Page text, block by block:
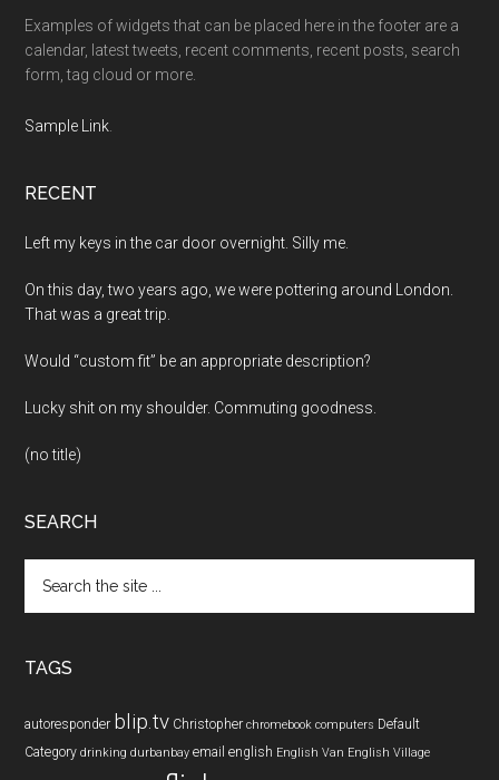
Examples of widgets that can be placed here in the footer are a
calendar, latest tweets, recent comments, recent posts, search
form, tag cloud or more.
Sample Link
RECENT
Left my keys in the car door overnight. Silly me.
On this day, two years ago, we were pottering around London.
That was a great trip.
Would “custom fit” be an appropriate description?
Lucky shit on my shoulder. Commuting goodness.
(no title)
SEARCH
the
TAGS
autoresponder blip.tv Christopher chromebook computers Default
Category drinking durbanbay email english English Van English Village